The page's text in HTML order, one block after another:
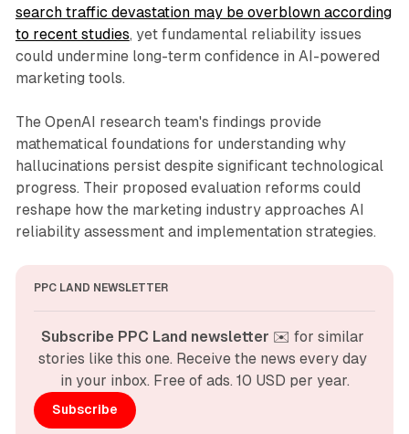
search traffic devastation may be overblown according
to recent studies, yet fundamental reliability issues
could undermine long-term confidence in AI-powered
marketing tools.
The OpenAI research team's findings provide
mathematical foundations for understanding why
hallucinations persist despite significant technological
progress. Their proposed evaluation reforms could
reshape how the marketing industry approaches AI
reliability assessment and implementation strategies.
PPC LAND NEWSLETTER
Subscribe PPC Land newsletter ✉️ for similar
stories like this one. Receive the news every day
in your inbox. Free of ads. 10 USD per year.
Subscribe